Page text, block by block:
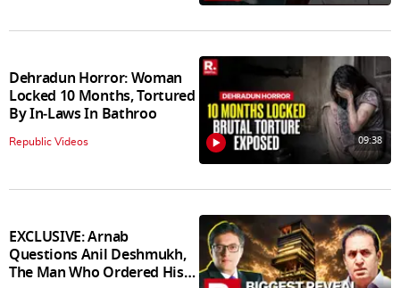
Dehradun Horror: Woman
Locked 10 Months, Tortured
By In‑Laws In Bathroo
Republic Videos 09:38
EXCLUSIVE: Arnab
Questions Anil Deshmukh,
The Man Who Ordered His